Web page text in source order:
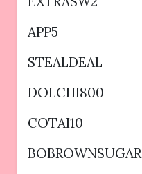
APP5
STEALDEAL
DOLCHI800
COTAI10
BOBROWNSUGAR